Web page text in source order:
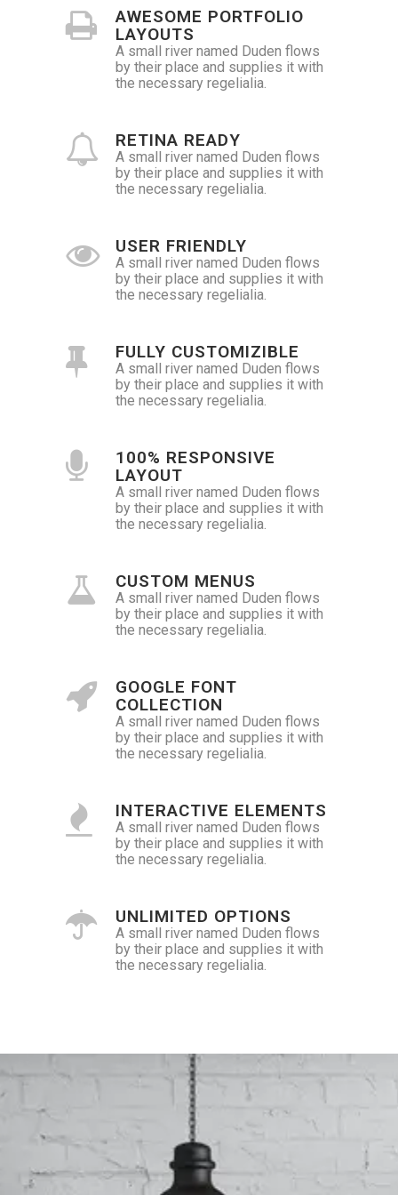
AWESOME PORTFOLIO
LAYOUTS
A small river named Duden flows
by their place and supplies it with
the necessary regelialia.
RETINA READY
A small river named Duden flows
by their place and supplies it with
the necessary regelialia.
USER FRIENDLY
A small river named Duden flows
by their place and supplies it with
the necessary regelialia.
FULLY CUSTOMIZIBLE
A small river named Duden flows
by their place and supplies it with
the necessary regelialia.
100% RESPONSIVE
LAYOUT
A small river named Duden flows
by their place and supplies it with
the necessary regelialia.
CUSTOM MENUS
A small river named Duden flows
by their place and supplies it with
the necessary regelialia.
GOOGLE FONT
COLLECTION
A small river named Duden flows
by their place and supplies it with
the necessary regelialia.
INTERACTIVE ELEMENTS
A small river named Duden flows
by their place and supplies it with
the necessary regelialia.
UNLIMITED OPTIONS
A small river named Duden flows
by their place and supplies it with
the necessary regelialia.
0
1
2